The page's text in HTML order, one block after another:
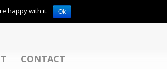
CONTACT
happy with it. Ok